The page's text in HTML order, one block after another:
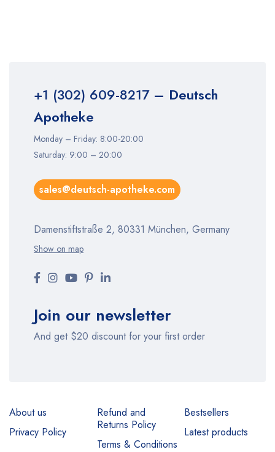
+1 (302) 609-8217– Deutsch
Apotheke
Monday – Friday: 8:00-20:00
Saturday: 9:00 – 20:00
sales@deutsch-apotheke.com
Damenstiftstraße 2, 80331 München, Germany
Show on map
Join our newsletter
And get $20 discount for your first order
About us
Privacy Policy
Refund and
Returns Policy
Terms & Conditions
Bestsellers
Latest products